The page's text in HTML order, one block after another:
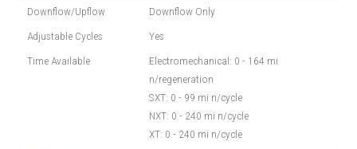
Downflow/Upflow
Downflow Only
Adjustable Cycles
Yes
Time Available
Electromechanical: 0 - 164 mi
n/regeneration
SXT: 0 - 99 mi n/cycle
NXT: 0 - 240 mi n/cycle
XT: 0 - 240 mi n/cycle